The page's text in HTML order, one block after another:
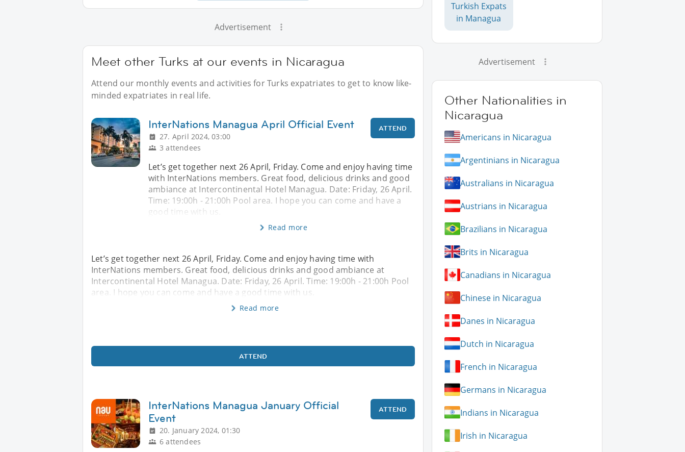
Advertisement
Meet other Turks at our events in Nicaragua
Attend our monthly events and activities for Turks expatriates to get to know like-
minded expatriates in real life.
InterNations Managua April Official Event
27. April 2024, 03:00
3 attendees
ATTEND
Let’s get together next 26 April, Friday. Come and enjoy having time
with InterNations members. Great food, delicious drinks and good
ambiance at Intercontinental Hotel Managua. Date: Friday, 26 April.
Time: 19:00h - 21:00h Pool area. I hope you can come and have a
good time with us.
Read more
Let’s get together next 26 April, Friday. Come and enjoy having time with
InterNations members. Great food, delicious drinks and good ambiance at
Intercontinental Hotel Managua. Date: Friday, 26 April. Time: 19:00h - 21:00h Pool
area. I hope you can come and have a good time with us.
Read more
ATTEND
InterNations Managua January Official
Event
20. January 2024, 01:30
6 attendees
ATTEND
Turkish Expats
in Managua
Advertisement
Other Nationalities in
Nicaragua
Americans in Nicaragua
Argentinians in Nicaragua
Australians in Nicaragua
Austrians in Nicaragua
Brazilians in Nicaragua
Brits in Nicaragua
Canadians in Nicaragua
Chinese in Nicaragua
Danes in Nicaragua
Dutch in Nicaragua
French in Nicaragua
Germans in Nicaragua
Indians in Nicaragua
Irish in Nicaragua